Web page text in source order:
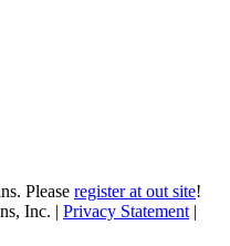
Please register at out site!
Inc. | Privacy Statement |